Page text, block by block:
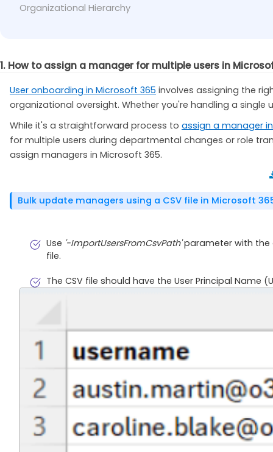
Organizational Hierarchy
1. How to assign a manager for multiple users in
User onboarding in Microsoft 365 involves assigning the
organizational oversight. Whether you're handling a single
While it's a straightforward process to assign a manager
for multiple users during departmental changes or role
assign managers in Microsoft 365.
Bulk update managers using a CSV file in Microsoft
Use '-ImportUsersFromCsvPath'parameter with the
file.
The CSV file should have the User Principal Name